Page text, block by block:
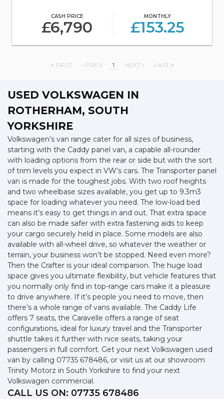
CASH PRICE
£6,790
MONTHLY
£153.25
FIRST PREV 1 NEXT LAST
USED VOLKSWAGEN IN
ROTHERHAM, SOUTH
YORKSHIRE
Volkswagen’s van range cater for all sizes of business,
starting with the Caddy panel van, a capable all-rounder
with loading options from the rear or side but with the sort
of trim levels you expect in VW’s cars. The Transporter panel
van is made for the toughest jobs. With two roof heights
and two wheelbase sizes available, you get up to 9.3m3
space for loading whatever you need. The low-load bed
means it’s easy to get things in and out. That extra space
can also be made safer with extra fastening aids to keep
your cargo securely held in place. Some models are also
available with all-wheel drive, so whatever the weather or
terrain, your business won’t be stopped. Need even more?
Then the Crafter is your ideal companion. The huge load
space gives you ultimate flexibility, but vehicle features that
you normally only find in top-range cars make it a pleasure
to drive anywhere. If it’s people you need to move, then
there’s a whole range of vans available. The Caddy Life
offers 7 seats, the Caravelle offers a range of seat
configurations, ideal for luxury travel and the Transporter
shuttle takes it further with nice seats, taking your
passengers in full comfort. Get your next Volkswagen used
van by calling 07735 678486, or visit us at our showroom
Trinity Motorz in South Yorkshire to find your next
Volkswagen commercial.
CALL US ON: 07735 678486